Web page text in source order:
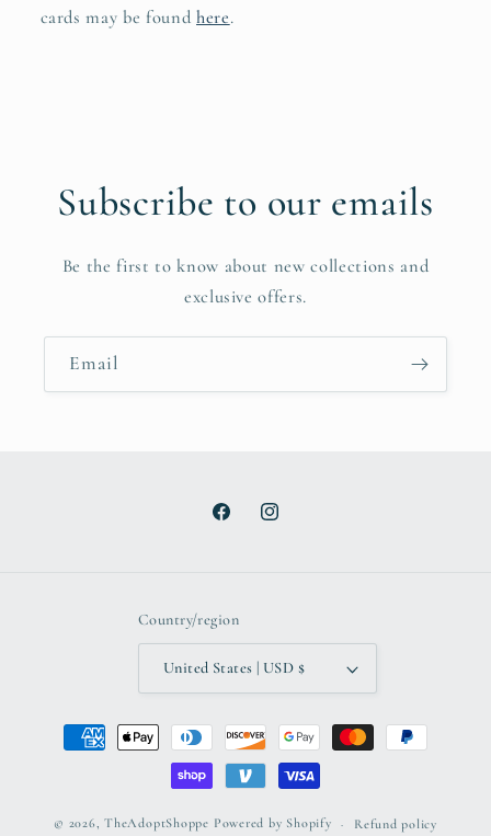
cards may be foundhere.
Subscribe to our emails
Be the first to know about new collections and
exclusive offers.
Email
FacebookInstagram
Country/region
United States | USD $
Payment
methods
© 2026,TheAdoptShoppe Powered by Shopify Refund policy